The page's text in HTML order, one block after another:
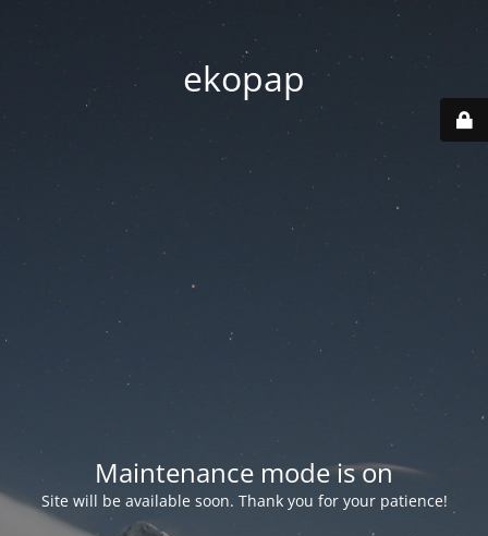
ekopap
Maintenance mode is on
Site will be available soon. Thank you for your patience!